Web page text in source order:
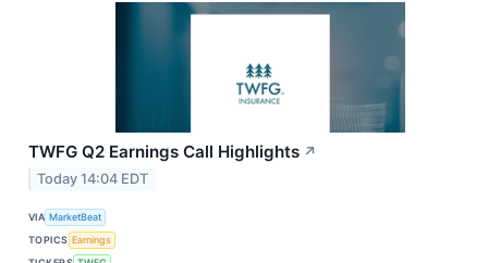
TWFG Q2 Earnings Call Highlights ↗
Today 14:04 EDT
VIA MarketBeat
TOPICS Earnings